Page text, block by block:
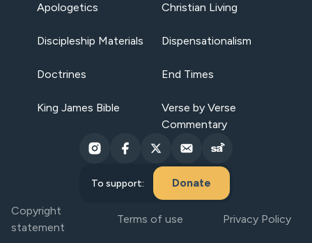
Apologetics Christian Living
Discipleship Materials Dispensationalism
Doctrines End Times
King James Bible
Verse by Verse
Commentary
To support: Donate
Copyright
statement
Terms of use Privacy Policy